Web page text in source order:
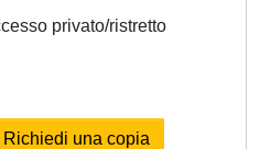
privato/ristretto
Richiedi una copia